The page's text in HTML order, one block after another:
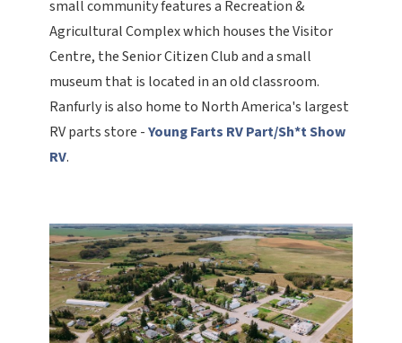
small community features a Recreation &
Agricultural Complex which houses the Visitor
Centre, the Senior Citizen Club and a small
museum that is located in an old classroom.
Ranfurly is also home to North America's largest
RV parts store -Young Farts RV Part/Sh*t Show
RV.